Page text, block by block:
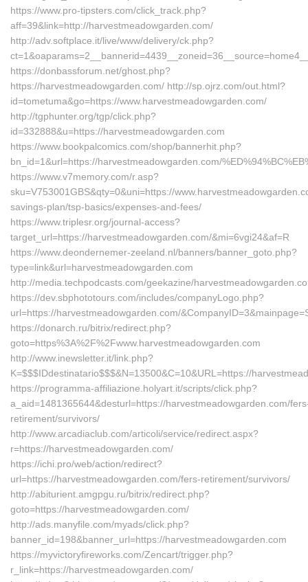
https://www.pro-tipsters.com/click_track.php?
aff=39&link=http://harvestmeadowgarden.com/
http://adv.softplace.it/live/www/delivery/ck.php?
https://donbassforum.net/ghost.php?
https://harvestmeadowgarden.com/ http://sp.ojrz.com/out.html?
id=tometuma&go=https://www.harvestmeadowgarden.com/
http://tgphunter.org/tgp/click.php?
id=332888&u=https://harvestmeadowgarden.com
https://www.bookpalcomics.com/shop/bannerhit.php?
bn_id=1&url=https://harvestmeadowgarden.com/
https://www.v7memory.com/r.asp?
sku=V753001GBS&qty=0&uni=https://
savings-plan/tsp-basics/expenses-and-fees/
https://www.triplesr.org/journal-access?
target_url=https://harvestmeadowgarden.com/&mi=6vgi24&af=R
https://www.deondernemer-zeeland.nl/banners/banner_goto.php?
type=link&url=harvestmeadowgarden.com
http://media.techpodcasts.com/geekazine/
https://dev.sbphototours.com/includes/companyLogo.php?
url=https://harvestmeadowgarden.com/
https://donarch.ru/bitrix/redirect.php?
goto=https%3A%2F%2Fwww.harvestmeadowgarden.com
http://www.inewsletter.it/link.php?
K=$$$IDdestinatario$$$&N=13500&C=10&URL=https://
https://programma-affiliazione.holyart.it/scripts/click.php?
a_aid=1481365644&desturl=https://harvestmeadowgarden.com/
retirement/survivors/
http://www.arcadiaclub.com/articoli/service/redirect.aspx?
r=https://harvestmeadowgarden.com/
https://ichi.pro/web/action/redirect?
url=https://harvestmeadowgarden.com/fers-retirement/survivors/
http://abiturient.amgpgu.ru/bitrix/redirect.php?
goto=https://harvestmeadowgarden.com/
http://ads.manyfile.com/myads/click.php?
banner_id=198&banner_url=https://harvestmeadowgarden.com
https://myvictoryfireworks.com/Zencart/trigger.php?
r_link=https://harvestmeadowgarden.com/